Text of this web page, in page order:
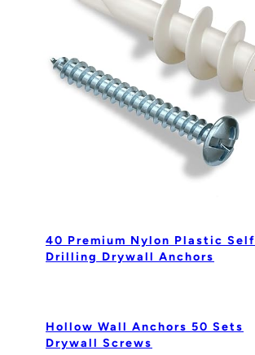
40 Premium Nylon Plastic Self
Drilling Drywall Anchors
Hollow Wall Anchors 50 Sets
Drywall Screws